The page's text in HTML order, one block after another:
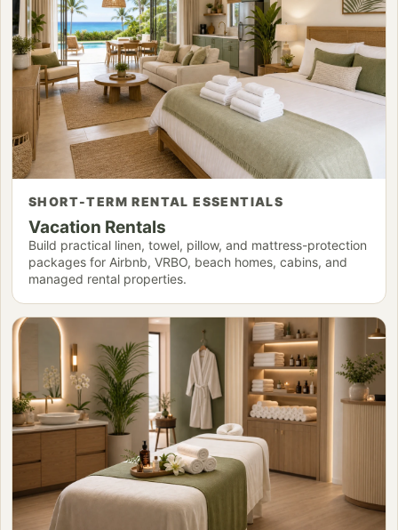
SHORT-TERM RENTAL ESSENTIALS
Vacation Rentals
Build practical linen, towel, pillow, and mattress-protection
packages for Airbnb, VRBO, beach homes, cabins, and
managed rental properties.